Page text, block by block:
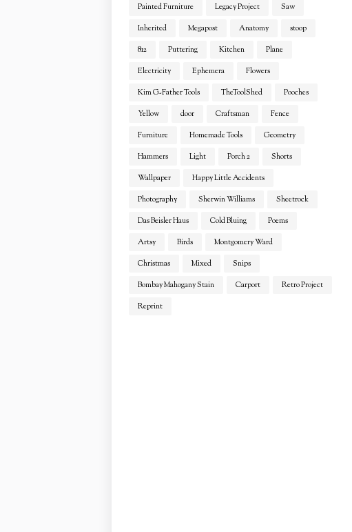
Painted Furniture
Legacy Project
Saw
Inherited
Megapost Anatomy
stoop
812
Puttering Kitchen
Plane
Electricity
Ephemera
Flowers
Kim G-Father Tools
TheToolShed
Pooches
Yellow
door Craftsman
Fence
Furniture
Homemade Tools
Geometry
Hammers
Light Porch 2
Shorts
Wallpaper
Happy Little Accidents
Photography
Sherwin Williams
Sheetrock
Das Beisler Haus
Cold Bluing
Poems
Artsy
Birds
Montgomery Ward
Christmas
Mixed
Snips
Bombay Mahogany Stain
Carport
Retro Project
Reprint